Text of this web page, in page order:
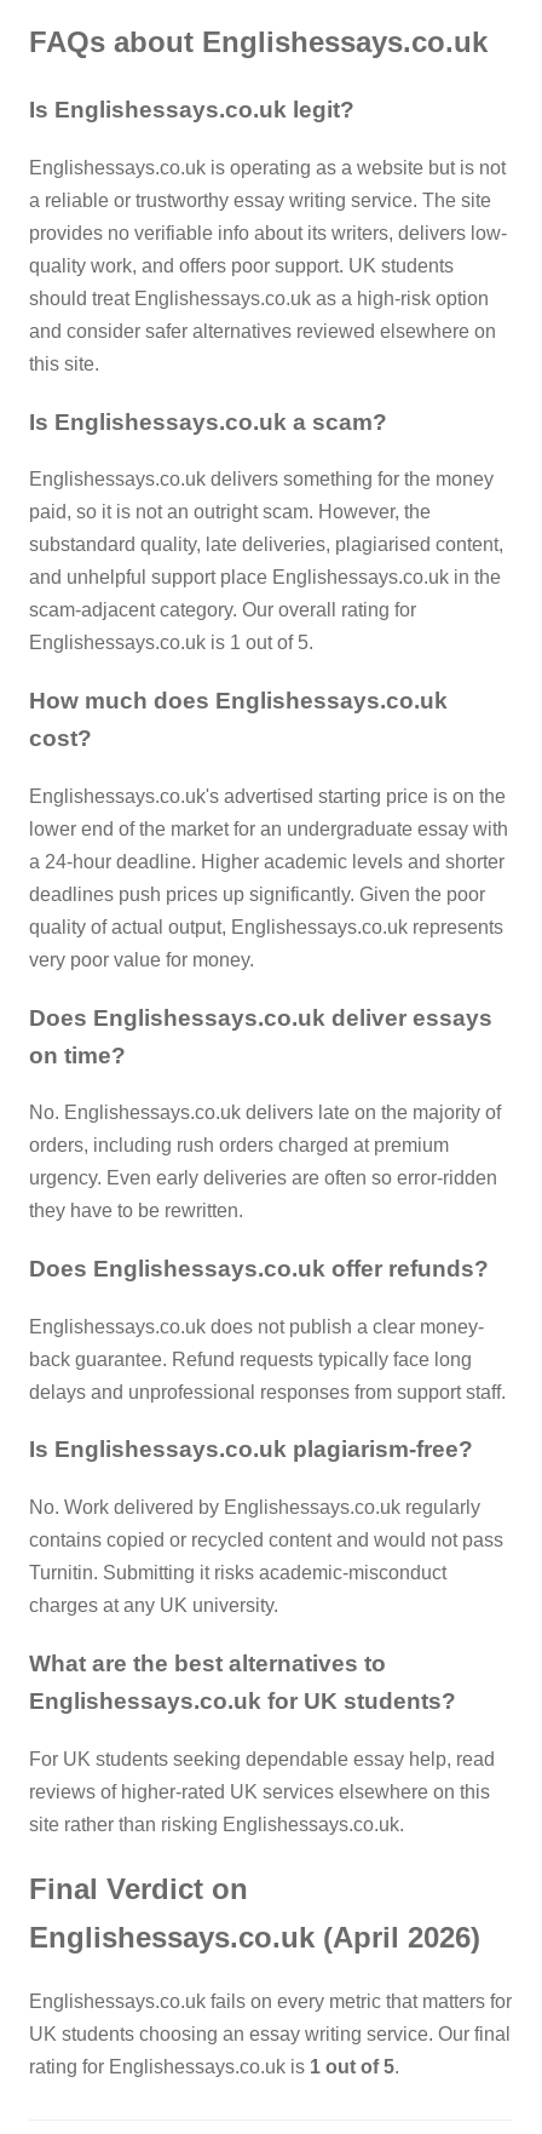
FAQs about Englishessays.co.uk
Is Englishessays.co.uk legit?
Englishessays.co.uk is operating as a website but is not
a reliable or trustworthy essay writing service. The site
provides no verifiable info about its writers, delivers low-
quality work, and offers poor support. UK students
should treat Englishessays.co.uk as a high-risk option
and consider safer alternatives reviewed elsewhere on
this site.
Is Englishessays.co.uk a scam?
Englishessays.co.uk delivers something for the money
paid, so it is not an outright scam. However, the
substandard quality, late deliveries, plagiarised content,
and unhelpful support place Englishessays.co.uk in the
scam-adjacent category. Our overall rating for
Englishessays.co.uk is 1 out of 5.
How much does Englishessays.co.uk
cost?
Englishessays.co.uk's advertised starting price is on the
lower end of the market for an undergraduate essay with
a 24-hour deadline. Higher academic levels and shorter
deadlines push prices up significantly. Given the poor
quality of actual output, Englishessays.co.uk represents
very poor value for money.
Does Englishessays.co.uk deliver essays
on time?
No. Englishessays.co.uk delivers late on the majority of
orders, including rush orders charged at premium
urgency. Even early deliveries are often so error-ridden
they have to be rewritten.
Does Englishessays.co.uk offer refunds?
Englishessays.co.uk does not publish a clear money-
back guarantee. Refund requests typically face long
delays and unprofessional responses from support staff.
Is Englishessays.co.uk plagiarism-free?
No. Work delivered by Englishessays.co.uk regularly
contains copied or recycled content and would not pass
Turnitin. Submitting it risks academic-misconduct
charges at any UK university.
What are the best alternatives to
Englishessays.co.uk for UK students?
For UK students seeking dependable essay help, read
reviews of higher-rated UK services elsewhere on this
site rather than risking Englishessays.co.uk.
Final Verdict on
Englishessays.co.uk (April 2026)
Englishessays.co.uk fails on every metric that matters for
UK students choosing an essay writing service. Our final
rating for Englishessays.co.uk is 1 out of 5.